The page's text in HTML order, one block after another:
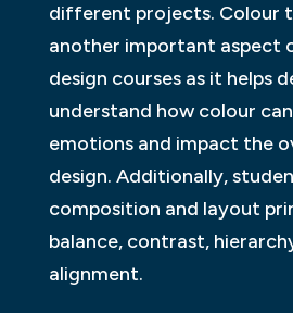
different projects. Colour
another important aspect
design courses as it helps
understand how colour
emotions and impact the
design. Additionally,
composition and layout
balance, contrast,
alignment.